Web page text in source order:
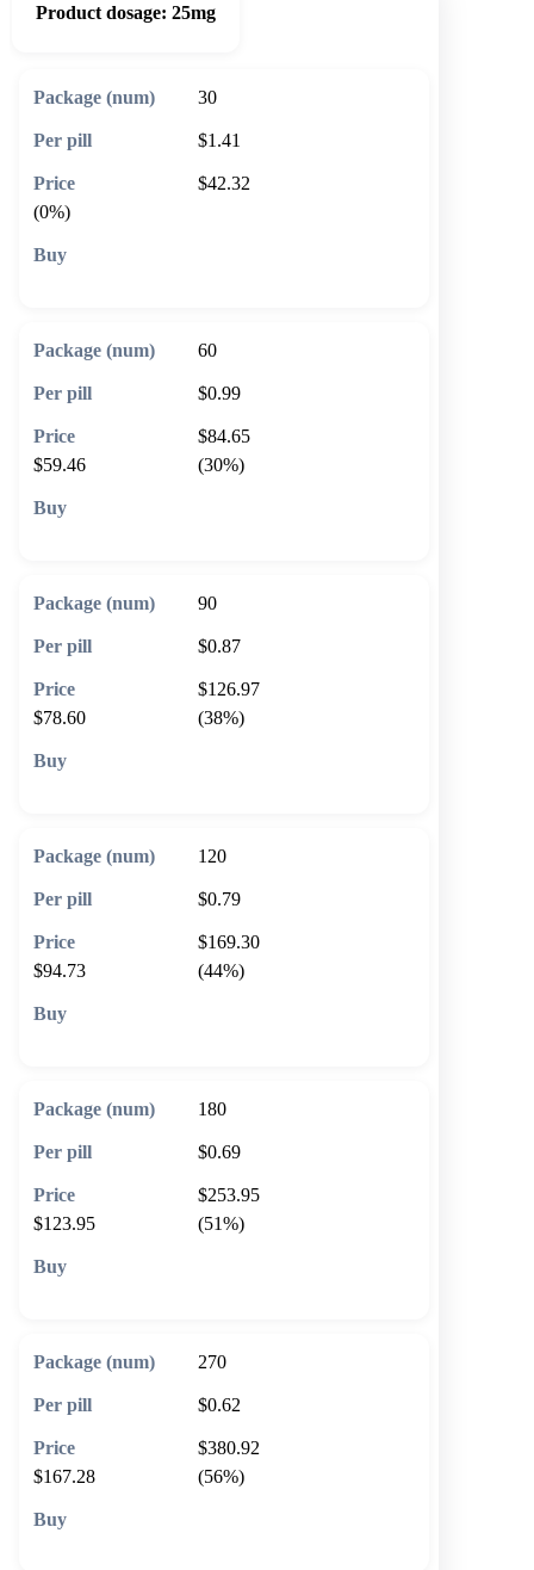
Product dosage: 25mg
30
$1.41
$42.32
(0%)
60
$0.99
$84.65
$59.46
(30%)
90
$0.87
$126.97
$78.60
(38%)
120
$0.79
$169.30
$94.73
(44%)
180
$0.69
$253.95
$123.95
(51%)
270
$0.62
$380.92
$167.28
(56%)